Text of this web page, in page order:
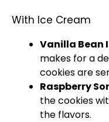
With Ice Cream
Vanilla Bean
makes for a
cookies are
Raspberry
the cookies
the flavors.